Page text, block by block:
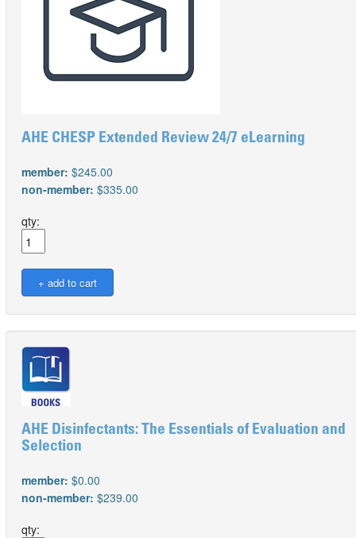
AHE CHESP Extended Review 24/7 eLearning
member: $245.00
non-member: $335.00
qty:
AHE Disinfectants: The Essentials of Evaluation and
Selection
member: $0.00
non-member: $239.00
qty: